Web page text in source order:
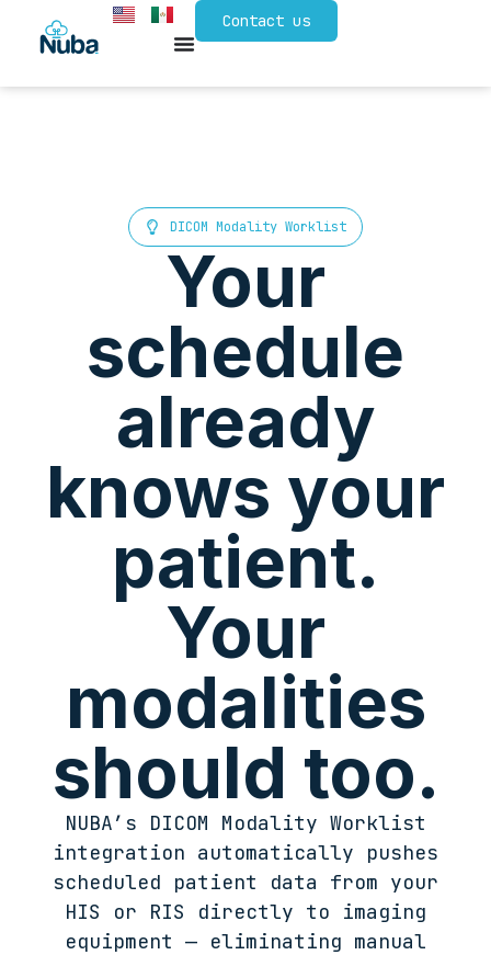
Contact us
DICOM Modality Worklist
Your
schedule
already
knows your
patient.
Your
modalities
should too.
NUBA’s DICOM Modality Worklist
integration automatically pushes
scheduled patient data from your
HIS or RIS directly to imaging
equipment — eliminating manual